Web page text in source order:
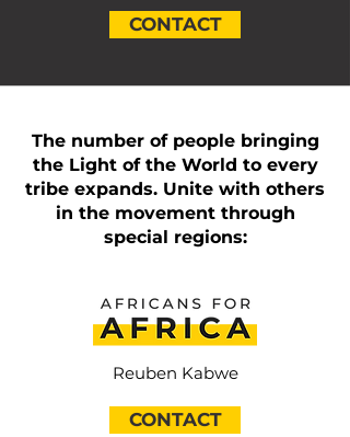
CONTACT
The number of people bringing
the Light of the World to every
tribe expands. Unite with others
in the movement through
special regions:
Reuben Kabwe
CONTACT